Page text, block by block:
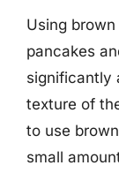
Using
pancakes
significantly
texture of
to use
small